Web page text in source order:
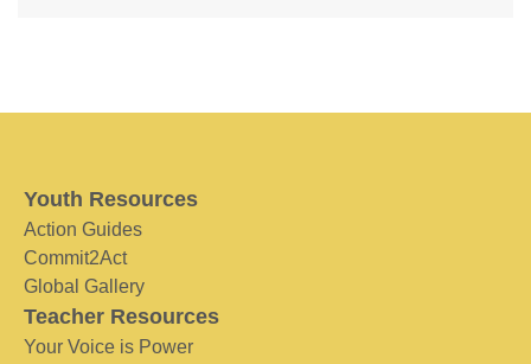
Youth Resources
Action Guides
Commit2Act
Global Gallery
Teacher Resources
Your Voice is Power